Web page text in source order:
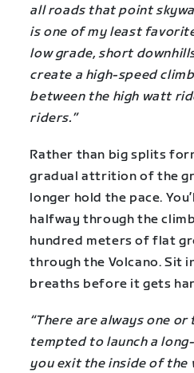
all roads that point
is one of my least
low grade, short
create a high-speed
between the high watt
riders.”
Rather than big splits
gradual attrition of the
longer hold the pace.
halfway through the
hundred meters of flat
through the Volcano. Sit
breaths before it gets
“There are always one
tempted to launch a
you exit the inside of the